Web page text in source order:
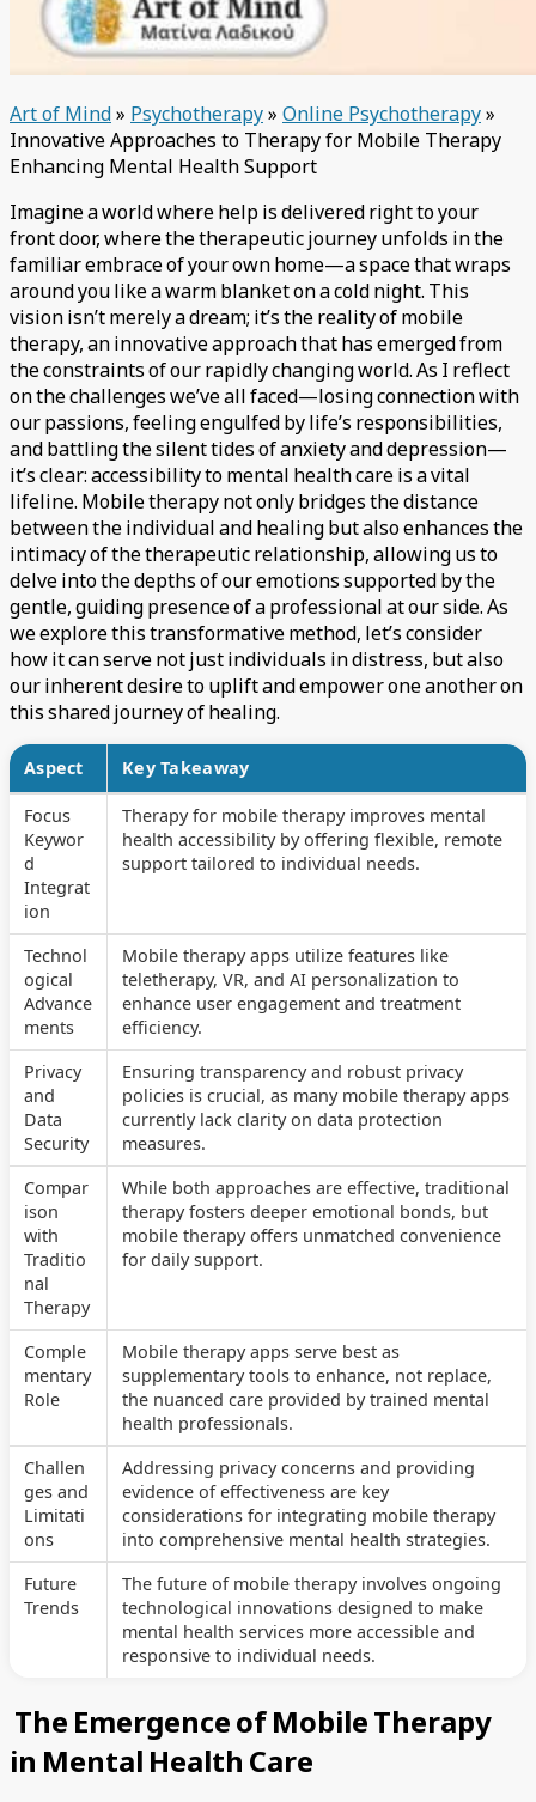
Art of Mind» Psychotherapy» Online Psychotherapy»
Innovative Approaches to Therapy for Mobile Therapy
Enhancing Mental Health Support
Imagine a world where help is delivered right to your
front door, where the therapeutic journey unfolds in the
familiar embrace of your own home—a space that wraps
around you like a warm blanket on a cold night. This
vision isn’t merely a dream; it’s the reality of mobile
therapy, an innovative approach that has emerged from
the constraints of our rapidly changing world. As I reflect
on the challenges we’ve all faced—losing connection with
our passions, feeling engulfed by life’s responsibilities,
and battling the silent tides of anxiety and depression—
it’s clear: accessibility to mental health care is a vital
lifeline. Mobile therapy not only bridges the distance
between the individual and healing but also enhances the
intimacy of the therapeutic relationship, allowing us to
delve into the depths of our emotions supported by the
gentle, guiding presence of a professional at our side. As
we explore this transformative method, let’s consider
how it can serve not just individuals in distress, but also
our inherent desire to uplift and empower one another on
this shared journey of healing.
Aspect Key Takeaway
Focus
Keywor
d
Integrat
ion
Therapy for mobile therapy improves mental
health accessibility by offering flexible, remote
support tailored to individual needs.
Technol
ogical
Advance
ments
Mobile therapy apps utilize features like
teletherapy, VR, and AI personalization to
enhance user engagement and treatment
efficiency.
Privacy
and
Data
Security
Ensuring transparency and robust privacy
policies is crucial, as many mobile therapy apps
currently lack clarity on data protection
measures.
Compar
ison
with
Traditio
nal
Therapy
While both approaches are effective, traditional
therapy fosters deeper emotional bonds, but
mobile therapy offers unmatched convenience
for daily support.
Comple
mentary
Role
Mobile therapy apps serve best as
supplementary tools to enhance, not replace,
the nuanced care provided by trained mental
health professionals.
Challen
ges and
Limitati
ons
Addressing privacy concerns and providing
evidence of effectiveness are key
considerations for integrating mobile therapy
into comprehensive mental health strategies.
Future
Trends
The future of mobile therapy involves ongoing
technological innovations designed to make
mental health services more accessible and
responsive to individual needs.
The Emergence of Mobile Therapy
in Mental Health Care